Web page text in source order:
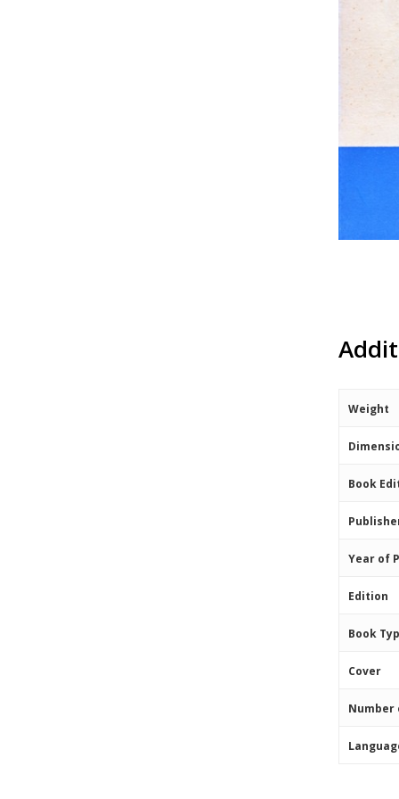
Weight
Book
Year of
Edition
Book
Cover
Number